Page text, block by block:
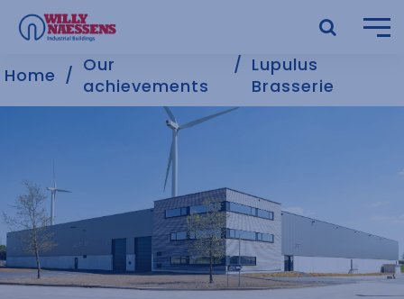
Home
Our
achievements
Lupulus
Brasserie